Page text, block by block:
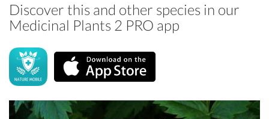
Discover this and other species in our
Medicinal Plants 2 PRO app